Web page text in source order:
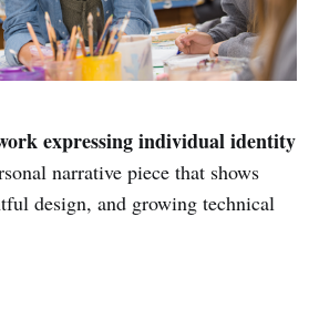
expressing individual identity
narrative piece that shows
design, and growing technical